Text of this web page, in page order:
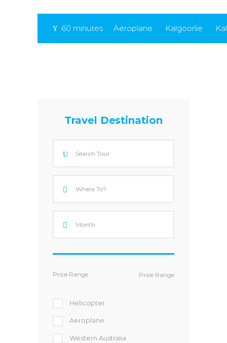
60 minutes Aeroplane Kalgoorlie
Travel Destination
Price Range
Helicopter
Aeroplane
Western Australia